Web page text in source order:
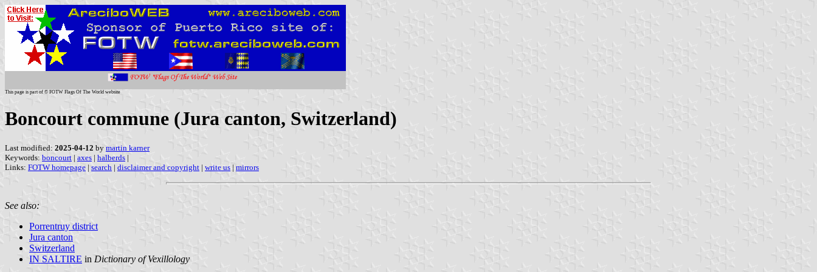
This page is part of © FOTW Flags Of The World website
Boncourt commune (Jura canton, Switzerland)
Last modified: 2025-04-12 by martin karner
Keywords: boncourt | axes | halberds |
Links: FOTW homepage | search | disclaimer and copyright | write us | mirrors
See also:
Porrentruy district
Jura canton
Switzerland
IN SALTIRE in Dictionary of Vexillology